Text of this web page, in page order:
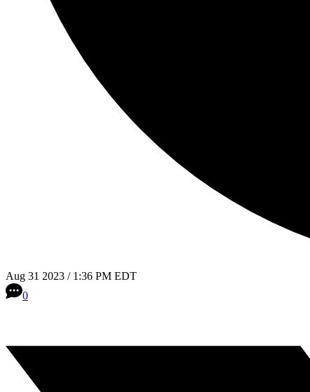
Aug 31 2023 / 1:36 PM EDT
0